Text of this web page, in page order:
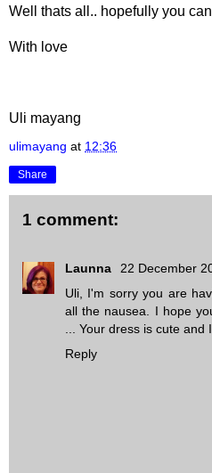
Well thats all.. hopefully you
With love
Uli mayang
ulimayang at 12:36
Share
1 comment:
Launna
22 December
Uli, I'm sorry you are
all the nausea. I hope
... Your dress is cute
Reply